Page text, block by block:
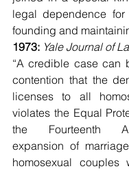
legal dependence
founding and
1973: Yale Journal of
“A credible case can
contention that the
licenses to all
violates the Equal
the Fourteenth
expansion of
homosexual couples